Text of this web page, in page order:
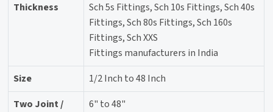
Thickness
Sch 5s Fittings, Sch 10s Fittings, Sch 40s
Fittings, Sch 80s Fittings, Sch 160s
Fittings, Sch XXS
Fittings manufacturers in India
Size
1/2 Inch to 48 Inch
Two Joint /
6" to 48"